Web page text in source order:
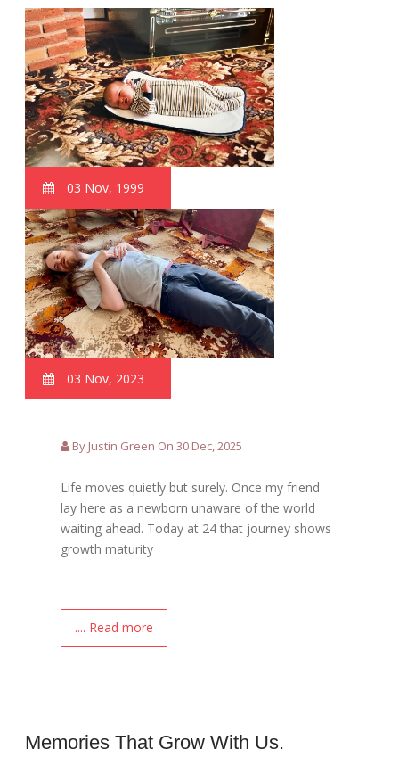
03 Nov, 1999
03 Nov, 2023
By Justin Green On 30 Dec, 2025
Life moves quietly but surely. Once my friend
lay here as a newborn unaware of the world
waiting ahead. Today at 24 that journey shows
growth maturity
.... Read more
Memories That Grow With Us.